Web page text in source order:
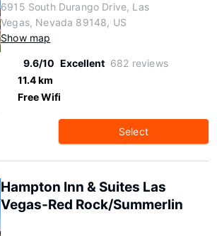
6915 South Durango Drive, Las
Vegas, Nevada 89148, US
Show map
9.6/10 Excellent 682 reviews
11.4 km
Free Wifi
Select
Hampton Inn & Suites Las
Vegas-Red Rock/Summerlin